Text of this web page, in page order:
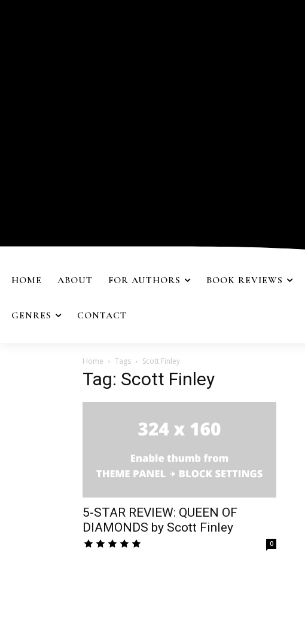
HOME ABOUT FOR AUTHORS BOOK REVIEWS
GENRES CONTACT
Home Tags Scott Finley
Tag: Scott Finley
5-STAR REVIEW: QUEEN OF
DIAMONDS by Scott Finley
0